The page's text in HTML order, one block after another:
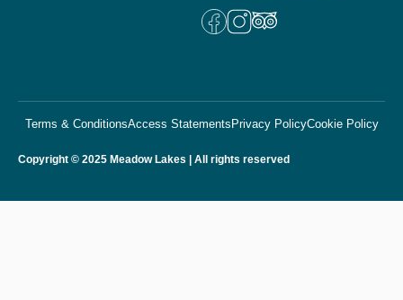
Copyright © 2025 Meadow Lakes | All rights reserved
Terms & ConditionsAccess StatementsPrivacy PolicyCookie Policy